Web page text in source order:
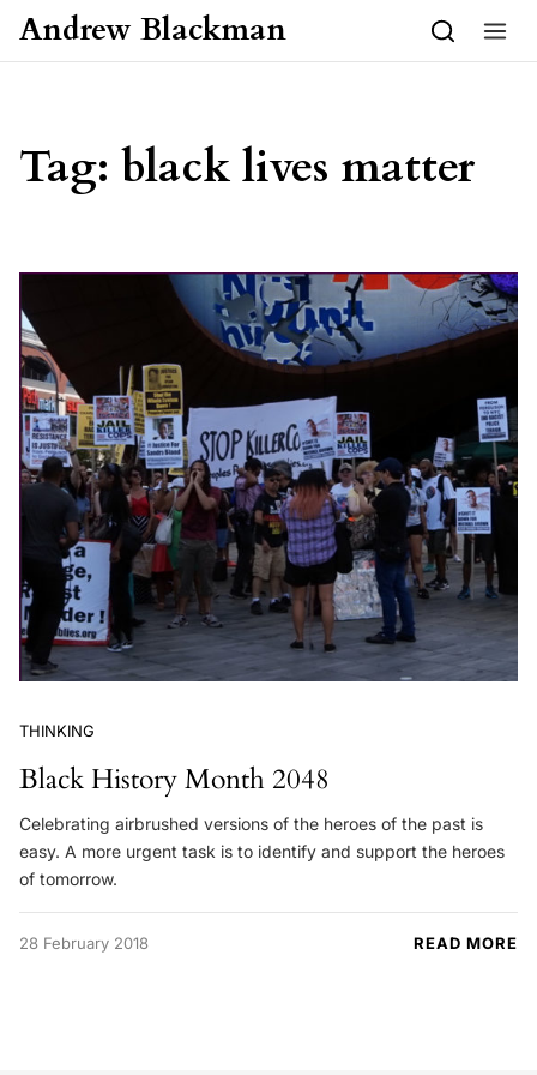
Skip to content
Andrew Blackman
Tag: black lives matter
THINKING
Black History Month 2048
Celebrating airbrushed versions of the heroes of the past is
easy. A more urgent task is to identify and support the heroes
of tomorrow.
28 February 2018 READ MORE